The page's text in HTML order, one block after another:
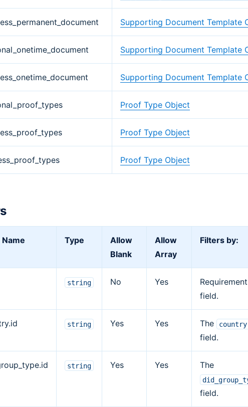
Supporting Document Template
Supporting Document Template
Supporting Document Template
Proof Type Object
Proof Type Object
Proof Type Object
Type
Allow
Blank
Allow
Array
Filters by:
string No Yes Requirement
field.
string Yes Yes The
field.
string Yes Yes The
field.